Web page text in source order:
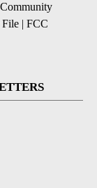
Community
| FCC